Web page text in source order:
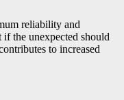
reliability and
the unexpected should
to increased